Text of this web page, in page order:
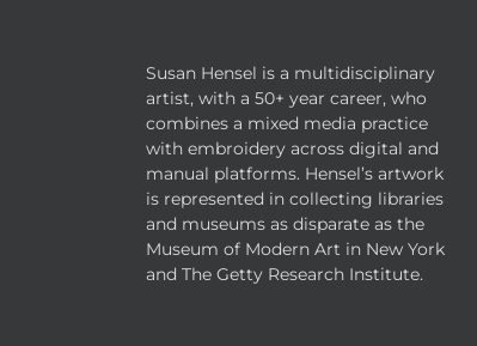
Susan Hensel is a multidisciplinary
artist, with a 50+ year career, who
combines a mixed media practice
with embroidery across digital and
manual platforms. Hensel’s artwork
is represented in collecting libraries
and museums as disparate as the
Museum of Modern Art in New York
and The Getty Research Institute.